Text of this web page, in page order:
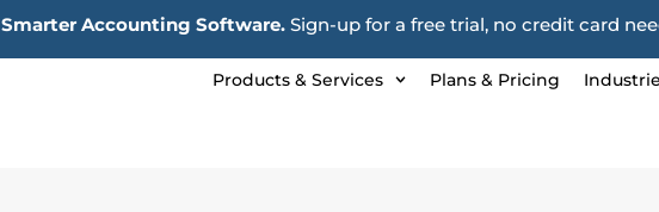
Smarter Accounting Software. Sign-up for a free trial, no credit card
Products & Services Plans & Pricing